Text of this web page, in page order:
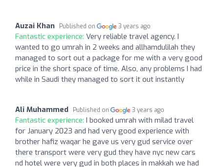
Auzai Khan Published on 3 years ago
Fantastic experience: Very reliable travel agency. I
wanted to go umrah in 2 weeks and allhamdulilah they
managed to sort out a package for me with a very good
price in the short space of time. Also, any problems I had
while in Saudi they managed to sort it out instantly
Ali Muhammed Published on 3 years ago
Fantastic experience: I booked umrah with milad travel
for January 2023 and had very good experience with
brother hafiz waqar he gave us very gud service over
there transport were very gud they have nyc new cars
nd hotel were very gud in both places in makkah we had